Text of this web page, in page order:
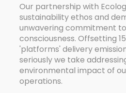
Our partnership with
sustainability ethos and
unwavering commitment
consciousness. Offsetting
'platforms' delivery
seriously we take
environmental impact of
operations.